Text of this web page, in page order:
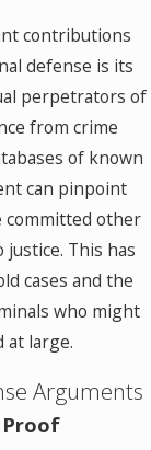
contributions
defense is its
perpetrators of
from crime
of known
can pinpoint
committed other
This has
cases and the
who might
at large.
Arguments